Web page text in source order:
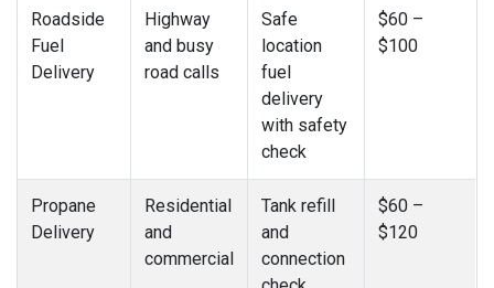
Roadside
Fuel
Delivery
Highway
and busy
road calls
Safe
location
fuel
delivery
with safety
check
$60 –
$100
Propane
Delivery
Residential
and
commercial
Tank refill
and
connection
$60 –
$120